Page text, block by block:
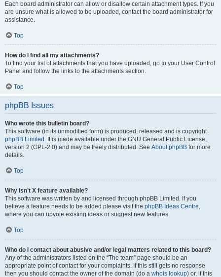
Each board administrator can allow or disallow certain attachment types. If you
are unsure what is allowed to be uploaded, contact the board administrator for
assistance.
Top
How do I find all my attachments?
To find your list of attachments that you have uploaded, go to your User Control
Panel and follow the links to the attachments section.
Top
phpBB Issues
Who wrote this bulletin board?
This software (in its unmodified form) is produced, released and is copyright
phpBB Limited . It is made available under the GNU General Public License,
version 2 (GPL-2.0) and may be freely distributed. See About phpBB for more
details.
Top
Why isn’t X feature available?
This software was written by and licensed through phpBB Limited. If you
believe a feature needs to be added please visit the phpBB Ideas Centre,
where you can upvote existing ideas or suggest new features.
Top
Who do I contact about abusive and/or legal matters related to this board?
Any of the administrators listed on the “The team” page should be an
appropriate point of contact for your complaints. If this still gets no response
then you should contact the owner of the domain (do a whois lookup) or, if this